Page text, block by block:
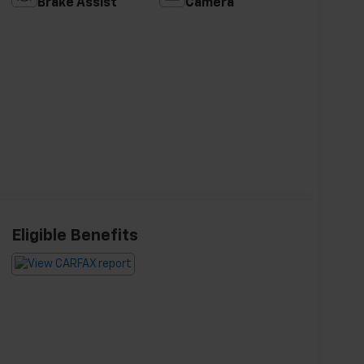
Brake Assist Camera
Eligible Benefits